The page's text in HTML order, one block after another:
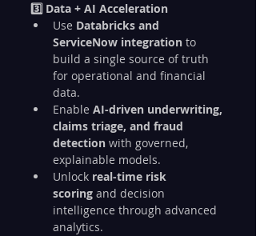
3️⃣ Data + AI Acceleration
Use Databricks and
ServiceNow integration to
build a single source of truth
for operational and financial
data.
Enable AI-driven underwriting,
claims triage, and fraud
detection with governed,
explainable models.
Unlock real-time risk
scoring and decision
intelligence through advanced
analytics.